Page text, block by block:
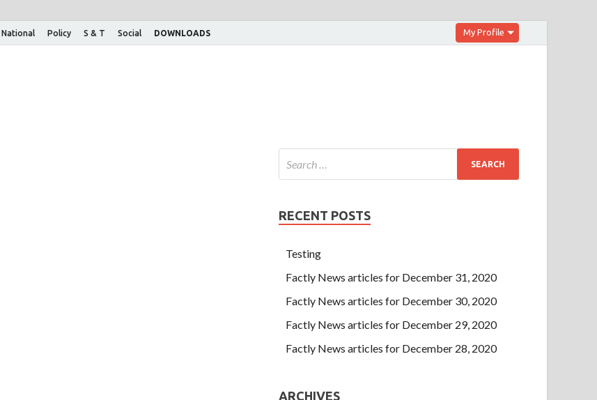
National Policy S & T Social DOWNLOADS My Profile
RECENT POSTS
Testing
Factly News articles for December 31, 2020
Factly News articles for December 30, 2020
Factly News articles for December 29, 2020
Factly News articles for December 28, 2020
ARCHIVES